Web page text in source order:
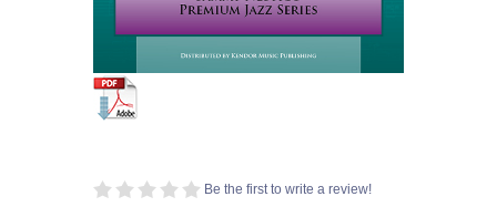
Be the first to write a review!